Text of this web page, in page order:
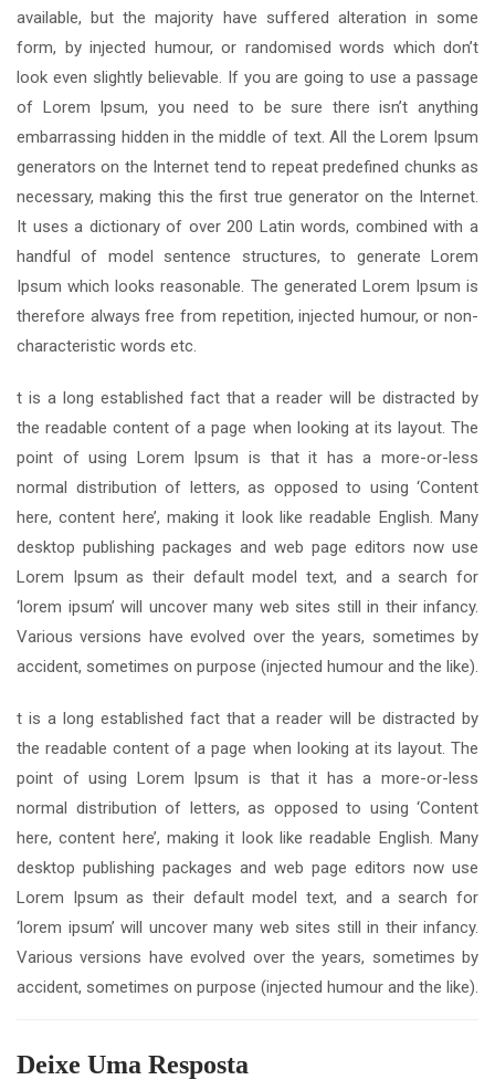
available, but the majority have suffered alteration in some
form, by injected humour, or randomised words which don’t
look even slightly believable. If you are going to use a passage
of Lorem Ipsum, you need to be sure there isn’t anything
embarrassing hidden in the middle of text. All the Lorem Ipsum
generators on the Internet tend to repeat predefined chunks as
necessary, making this the first true generator on the Internet.
It uses a dictionary of over 200 Latin words, combined with a
handful of model sentence structures, to generate Lorem
Ipsum which looks reasonable. The generated Lorem Ipsum is
therefore always free from repetition, injected humour, or non-
characteristic words etc.
t is a long established fact that a reader will be distracted by
the readable content of a page when looking at its layout. The
point of using Lorem Ipsum is that it has a more-or-less
normal distribution of letters, as opposed to using ‘Content
here, content here’, making it look like readable English. Many
desktop publishing packages and web page editors now use
Lorem Ipsum as their default model text, and a search for
‘lorem ipsum’ will uncover many web sites still in their infancy.
Various versions have evolved over the years, sometimes by
accident, sometimes on purpose (injected humour and the like).
t is a long established fact that a reader will be distracted by
the readable content of a page when looking at its layout. The
point of using Lorem Ipsum is that it has a more-or-less
normal distribution of letters, as opposed to using ‘Content
here, content here’, making it look like readable English. Many
desktop publishing packages and web page editors now use
Lorem Ipsum as their default model text, and a search for
‘lorem ipsum’ will uncover many web sites still in their infancy.
Various versions have evolved over the years, sometimes by
accident, sometimes on purpose (injected humour and the like).
Deixe Uma Resposta